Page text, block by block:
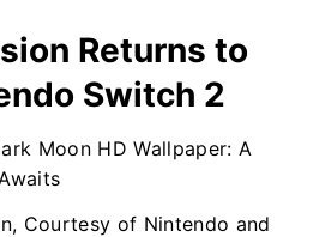
Returns to
Switch 2
Courtesy of Nintendo and